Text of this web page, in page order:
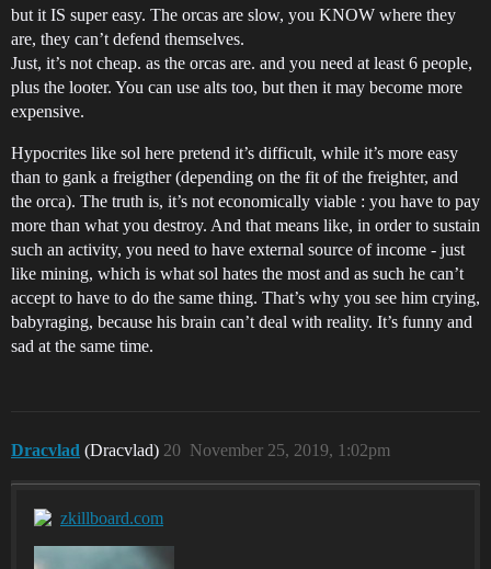
but it IS super easy. The orcas are slow, you KNOW where they
are, they can’t defend themselves.
Just, it’s not cheap. as the orcas are. and you need at least 6 people,
plus the looter. You can use alts too, but then it may become more
expensive.
Hypocrites like sol here pretend it’s difficult, while it’s more easy
than to gank a freigther (depending on the fit of the freighter, and
the orca). The truth is, it’s not economically viable : you have to pay
more than what you destroy. And that means like, in order to sustain
such an activity, you need to have external source of income - just
like mining, which is what sol hates the most and as such he can’t
accept to have to do the same thing. That’s why you see him crying,
babyraging, because his brain can’t deal with reality. It’s funny and
sad at the same time.
Dracvlad (Dracvlad) November 25, 2019, 1:02pm
20
zkillboard.com